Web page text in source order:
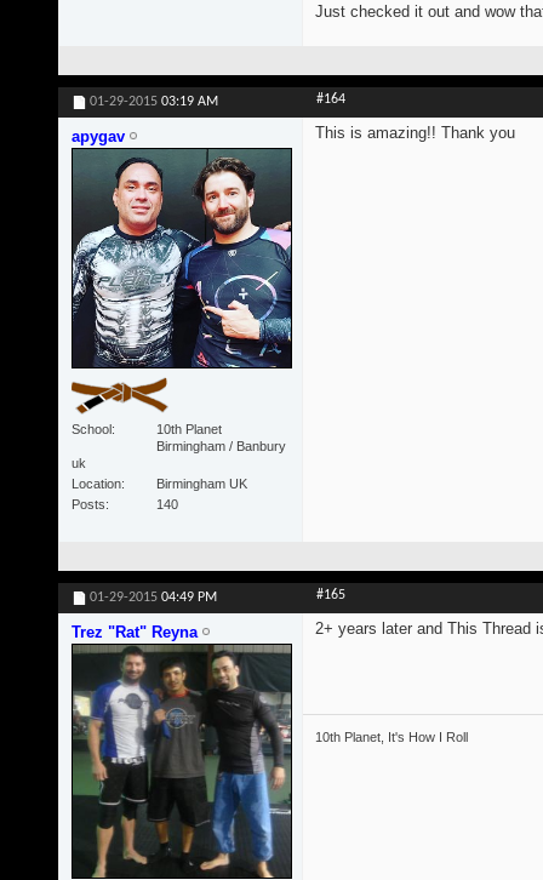
Just checked it out and wow
01-29-2015 03:19 AM #164
apygav
School
10th Planet
Birmingham / Banbury
uk
Location
Birmingham UK
Posts
140
This is amazing!! Thank you
01-29-2015 04:49 PM #165
Trez "Rat" Reyna 2+ years later and This Thread
10th Planet, It's How I Roll